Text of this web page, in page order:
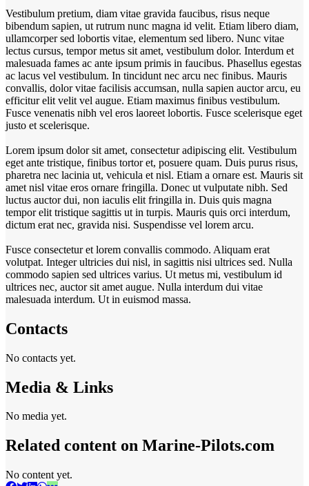
Vestibulum pretium, diam vitae gravida faucibus, risus neque
bibendum sapien, ut rutrum nunc magna id velit. Etiam libero diam,
ullamcorper sed lobortis vitae, elementum sed libero. Nunc vitae
lectus cursus, tempor metus sit amet, vestibulum dolor. Interdum et
malesuada fames ac ante ipsum primis in faucibus. Phasellus egestas
ac lacus vel vestibulum. In tincidunt nec arcu nec finibus. Mauris
convallis, dolor vitae facilisis accumsan, nulla sapien auctor arcu, eu
efficitur elit velit vel augue. Etiam maximus finibus vestibulum.
Fusce venenatis nibh vel eros laoreet lobortis. Fusce scelerisque eget
justo et scelerisque.
Lorem ipsum dolor sit amet, consectetur adipiscing elit. Vestibulum
eget ante tristique, finibus tortor et, posuere quam. Duis purus risus,
pharetra nec lacinia ut, vehicula et nisl. Etiam a ornare est. Mauris sit
amet nisl vitae eros ornare fringilla. Donec ut vulputate nibh. Sed
luctus auctor dui, non iaculis elit fringilla in. Duis quis magna
tempor elit tristique sagittis ut in turpis. Mauris quis orci interdum,
dictum erat nec, gravida nisi. Suspendisse vel lorem arcu.
Fusce consectetur et lorem convallis commodo. Aliquam erat
volutpat. Integer ultricies dui nisl, in sagittis nisi ultrices sed. Nulla
commodo sapien sed ultrices varius. Ut metus mi, vestibulum id
ultrices nec, auctor sit amet augue. Nulla interdum dui vitae
malesuada interdum. Ut in euismod massa.
Contacts
No contacts yet.
Media & Links
No media yet.
Related content on Marine‑Pilots.com
No content yet.